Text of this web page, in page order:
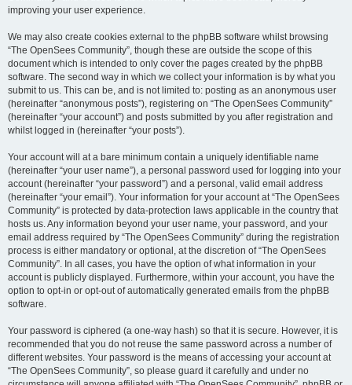
improving your user experience.
We may also create cookies external to the phpBB software whilst browsing
“The OpenSees Community”, though these are outside the scope of this
document which is intended to only cover the pages created by the phpBB
software. The second way in which we collect your information is by what you
submit to us. This can be, and is not limited to: posting as an anonymous user
(hereinafter “anonymous posts”), registering on “The OpenSees Community”
(hereinafter “your account”) and posts submitted by you after registration and
whilst logged in (hereinafter “your posts”).
Your account will at a bare minimum contain a uniquely identifiable name
(hereinafter “your user name”), a personal password used for logging into your
account (hereinafter “your password”) and a personal, valid email address
(hereinafter “your email”). Your information for your account at “The OpenSees
Community” is protected by data-protection laws applicable in the country that
hosts us. Any information beyond your user name, your password, and your
email address required by “The OpenSees Community” during the registration
process is either mandatory or optional, at the discretion of “The OpenSees
Community”. In all cases, you have the option of what information in your
account is publicly displayed. Furthermore, within your account, you have the
option to opt-in or opt-out of automatically generated emails from the phpBB
software.
Your password is ciphered (a one-way hash) so that it is secure. However, it is
recommended that you do not reuse the same password across a number of
different websites. Your password is the means of accessing your account at
“The OpenSees Community”, so please guard it carefully and under no